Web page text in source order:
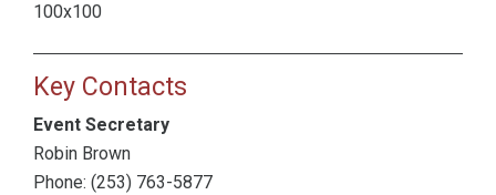
100x100
Key Contacts
Event Secretary
Robin Brown
Phone: (253) 763-5877